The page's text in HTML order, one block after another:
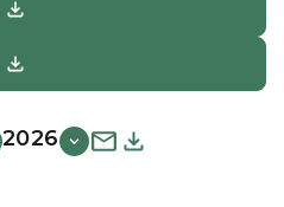
2026